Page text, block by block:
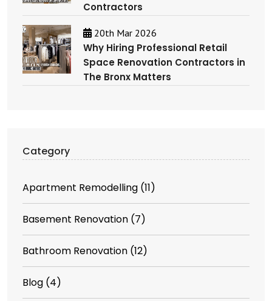
Contractors
20th Mar 2026
Why Hiring Professional Retail
Space Renovation Contractors in
The Bronx Matters
Category
Apartment Remodelling (11)
Basement Renovation (7)
Bathroom Renovation (12)
Blog (4)